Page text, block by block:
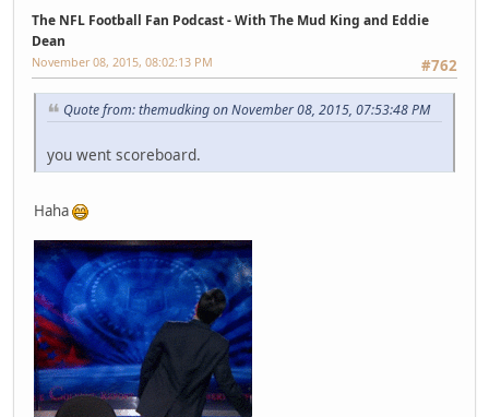
The NFL Football Fan Podcast - With The Mud King and Eddie
Dean
#762
November 08, 2015, 08:02:13 PM
Quote from: themudking on November 08, 2015, 07:53:48 PM
you went scoreboard.
Haha